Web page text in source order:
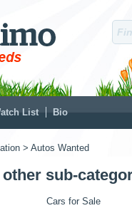
List Bio
> Autos Wanted
other sub-
Cars for Sale